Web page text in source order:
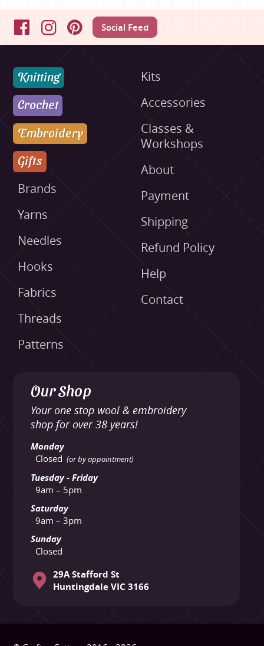
FacebookInstagramPinterestSocial Feed
Knitting
Crochet
Embroidery
Gifts
Brands
Yarns
Needles
Hooks
Fabrics
Threads
Patterns
Kits
Accessories
Classes &
Workshops
About
Payment
Shipping
Refund Policy
Help
Contact
Our Shop
Your one stop wool & embroidery
shop for over 38 years!
Monday
Closed (or by appointment)
Tuesday - Friday
9am – 5pm
Saturday
9am – 3pm
Sunday
Closed
29A Stafford St
Huntingdale VIC 3166